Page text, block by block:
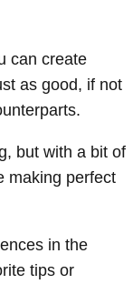
can create
as good, if not
but with a bit of
making perfect
in the
tips or